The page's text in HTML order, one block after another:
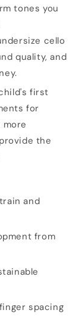
tones you
cello
quality, and
first
for
the
and
from
spacing